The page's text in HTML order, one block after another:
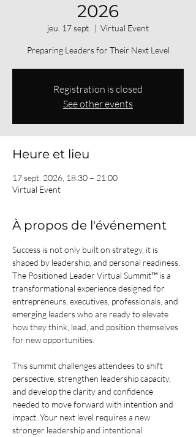
2026
jeu. 17 sept.
  |
Virtual Event
Preparing Leaders for Their Next Level
Registration is closed
See other events
Heure et lieu
17 sept. 2026, 18:30 – 21:00
Virtual Event
À propos de l'événement
Success is not only built on strategy, it is
shaped by leadership, and personal readiness.
The Positioned Leader Virtual Summit™ is a
transformational experience designed for
entrepreneurs, executives, professionals, and
emerging leaders who are ready to elevate
how they think, lead, and position themselves
for new opportunities.
This summit challenges attendees to shift
perspective, strengthen leadership capacity,
and develop the clarity and confidence
needed to move forward with intention and
impact. Your next level requires a new
stronger leadership and intentional